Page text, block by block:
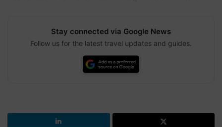
Stay connected via Google News
Follow us for the latest travel updates and guides.